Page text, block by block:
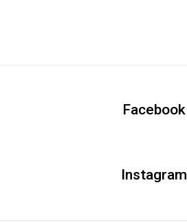
Facebook
Instagram